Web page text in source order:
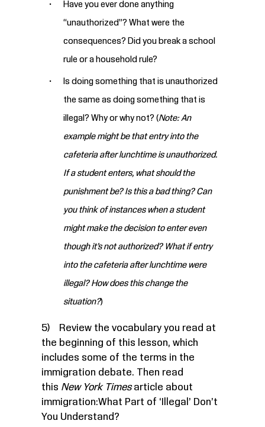
Have you ever done anything
“unauthorized”? What were the
consequences? Did you break a school
rule or a household rule?
Is doing something that is unauthorized
the same as doing something that is
illegal? Why or why not? (Note: An
example might be that entry into the
cafeteria after lunchtime is unauthorized.
If a student enters, what should the
punishment be? Is this a bad thing? Can
you think of instances when a student
might make the decision to enter even
though it’s not authorized? What if entry
into the cafeteria after lunchtime were
illegal? How does this change the
situation?)
5) Review the vocabulary you read at
the beginning of this lesson, which
includes some of the terms in the
immigration debate. Then read
this New York Timesarticle about
immigration:What Part of ‘Illegal’ Don’t
You Understand?